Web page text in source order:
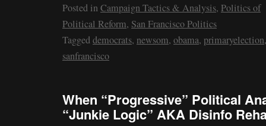
Posted inCampaign Tactics & Analysis, Politics of
Political Reform, San Francisco Politics
Taggeddemocrats, newsom, obama, primaryelection
sanfrancisco
When “Progressive” Political
“Junkie Logic” AKA Disinfo